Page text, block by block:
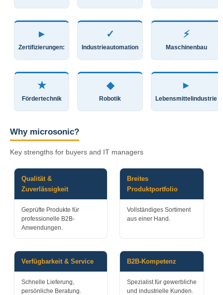
►
Zertifizierungen:
✓
Industrieautomation
⚡
Maschinenbau
★
Fördertechnik
◆
Robotik
►
Lebensmittelindustrie
Why microsonic?
Key strengths for buyers and IT managers
Qualität &
Zuverlässigkeit
Geprüfte Produkte für
professionelle B2B-
Anwendungen.
Breites
Produktportfolio
Vollständiges Sortiment
aus einer Hand.
Verfügbarkeit & Service
Schnelle Lieferung,
persönliche Beratung.
B2B-Kompetenz
Spezialist für gewerbliche
und industrielle Kunden.